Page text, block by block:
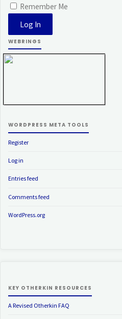
Remember Me
WEBRINGS
WORDPRESS META TOOLS
Register
Log in
Entries feed
Comments feed
WordPress.org
KEY OTHERKIN RESOURCES
A Revised Otherkin FAQ